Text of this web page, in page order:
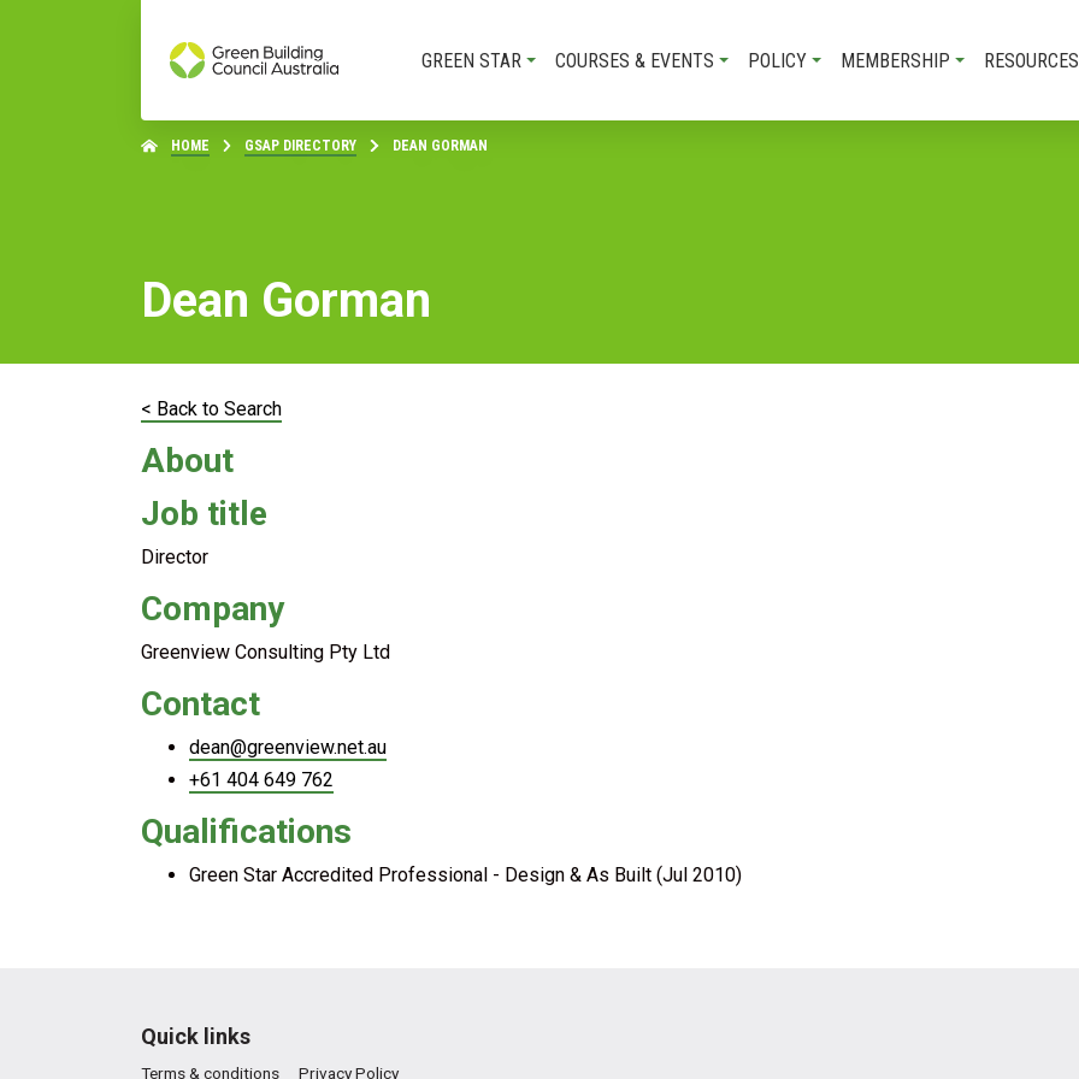
GREEN STAR COURSES & EVENTS POLICY MEMBERSHIP RESOURCES
HOME GSAP DIRECTORY DEAN GORMAN
Dean Gorman
< Back to Search
About
Job title
Director
Company
Greenview Consulting Pty Ltd
Contact
dean@greenview.net.au
+61 404 649 762
Qualifications
Green Star Accredited Professional - Design & As Built (Jul 2010)
Quick links
Terms & conditions Privacy Policy